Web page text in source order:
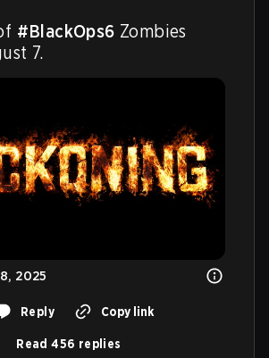
#BlackOps6 Zombies
7.
2025
Reply Copy link
Read 456 replies